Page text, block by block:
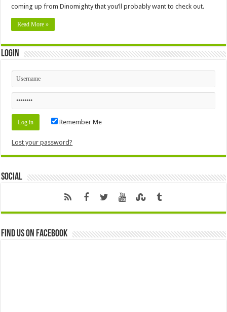
coming up from Dinomighty that you’ll probably want to check out.
Read More »
Login
Remember Me
Lost your password?
Social
Find us on Facebook